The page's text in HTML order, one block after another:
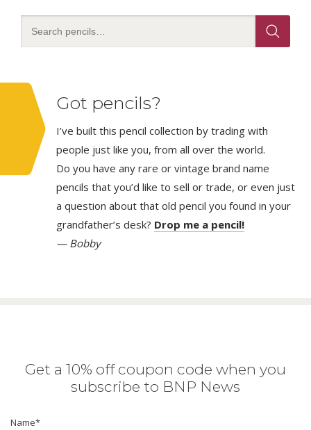
page
Got pencils?
I’ve built this pencil collection by trading with
people just like you, from all over the world.
Do you have any rare or vintage brand name
pencils that you’d like to sell or trade, or even just
a question about that old pencil you found in your
grandfather’s desk? Drop me a pencil!
— Bobby
Get a 10% off coupon code when you
subscribe to BNP News
Name*